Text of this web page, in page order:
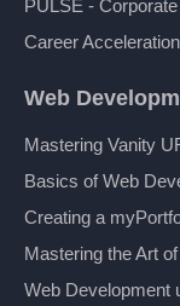
PULSE -
Career
Web
Mastering Vanity
Basics of Web
Creating a
Mastering the Art
Web Development